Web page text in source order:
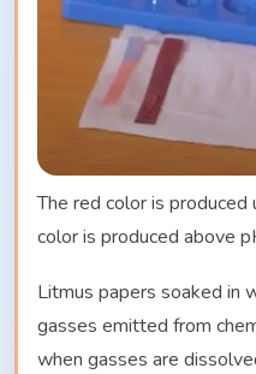
The red color is produced
color is produced above
Litmus papers soaked in
gasses emitted from
when gasses are